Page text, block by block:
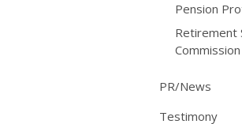
Pension
Retirement
Commission
PR/News
Testimony